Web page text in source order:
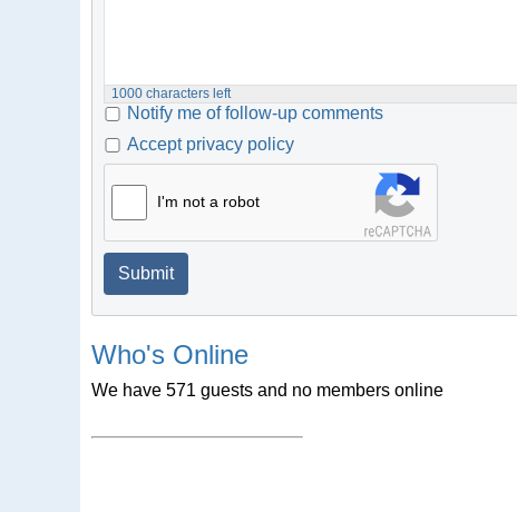
1000 characters left
Notify me of follow-up comments
Accept privacy policy
I'm not a robot
Submit
Who's Online
We have 571 guests and no members online